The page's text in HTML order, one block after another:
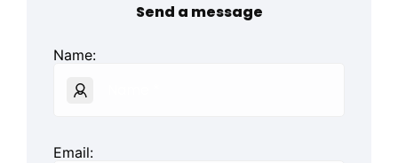
Send a message
Name:
Email: